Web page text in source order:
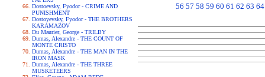
Dostoevsky, Fyodor - CRIME AND
PUNISHMENT
Dostoyevsky, Fyodor - THE BROTHERS
KARAMAZOV
Du Maurier, George - TRILBY
Dumas, Alexandre - THE COUNT OF
MONTE CRISTO
Dumas, Alexandre - THE MAN IN THE
IRON MASK
Dumas, Alexandre - THE THREE
MUSKETEERS
56 57 58 59 60 61 62 63 64